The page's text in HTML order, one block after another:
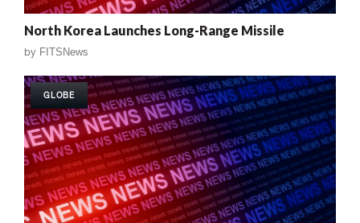
North Korea Launches Long-Range Missile
by FITSNews
GLOBE